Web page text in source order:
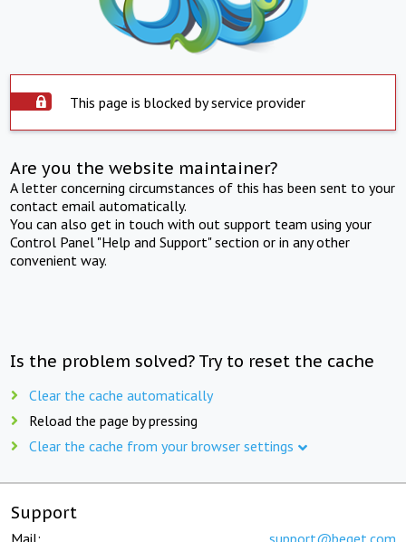
This page is blocked by service provider
Are you the website maintainer?
A letter concerning circumstances of this has been sent to your
contact email automatically.
You can also get in touch with out support team using your
Control Panel "Help and Support" section or in any other
convenient way.
Is the problem solved? Try to reset the cache
Clear the cache automatically
Reload the page by pressing
Clear the cache from your browser settings
Support
Mail: support@beget.com